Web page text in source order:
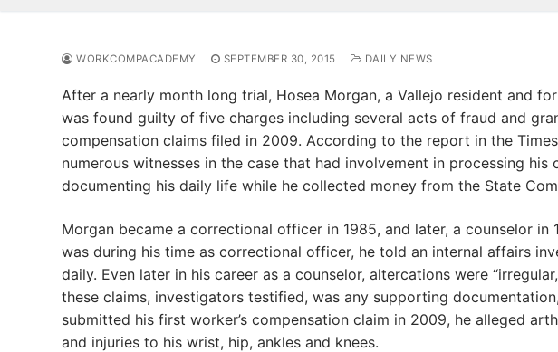
WORKCOMPACADEMY SEPTEMBER 30, 2015 DAILY NEWS
After a nearly month long trial, Hosea Morgan, a Vallejo resident and
was found guilty of five charges including several acts of fraud and
compensation claims filed in 2009. According to the report in the
numerous witnesses in the case that had involvement in processing his
documenting his daily life while he collected money from the State
Morgan became a correctional officer in 1985, and later, a counselor
was during his time as correctional officer, he told an internal affairs
daily. Even later in his career as a counselor, altercations were
these claims, investigators testified, was any supporting
submitted his first worker’s compensation claim in 2009, he alleged
and injuries to his wrist, hip, ankles and knees.